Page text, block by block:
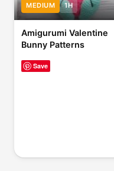
MEDIUM 1H
Amigurumi Valentine
Bunny Patterns
Save